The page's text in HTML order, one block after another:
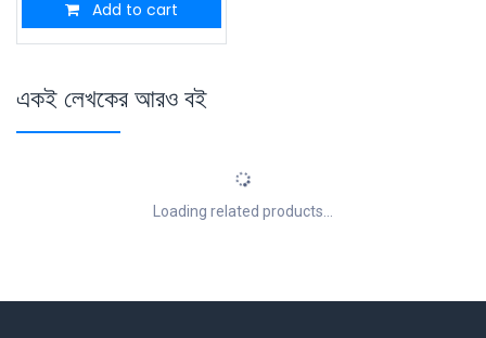
Add to cart
একই লেখকের আরও বই
Loading related products...